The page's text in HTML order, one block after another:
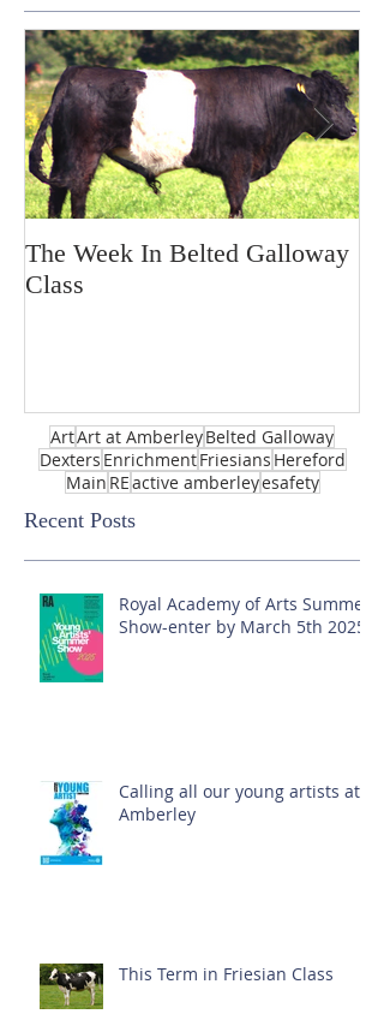
The Week In Belted Galloway
Class
ArtArt at AmberleyBelted Galloway
Dexters EnrichmentFriesians Hereford
Main REactive amberleyesafety
Recent Posts
Royal Academy of Arts Summer
Show-enter by March 5th 2025!
Calling all our young artists at
Amberley
This Term in Friesian Class